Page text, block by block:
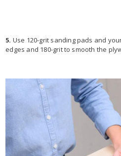
5. Use 120-grit sanding pads and
edges and 180-grit to smooth the